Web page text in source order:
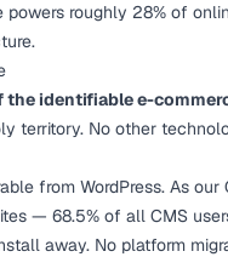
roughly 28% of
the identifiable e-
territory. No other
from WordPress. As our
— 68.5% of all CMS
away. No platform